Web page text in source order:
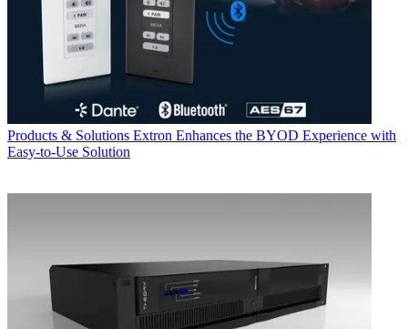
Products & Solutions Extron Enhances the BYOD Experience with
Easy-to-Use Solution